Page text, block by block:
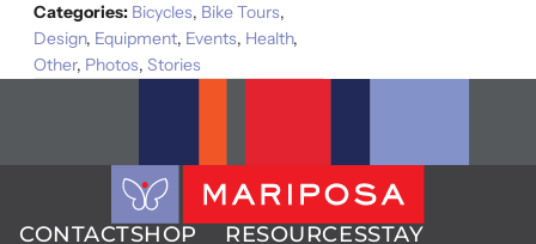
Categories: Bicycles, Bike Tours,
Design, Equipment, Events, Health,
Other, Photos, Stories
CONTACTSHOP RESOURCESSTAY